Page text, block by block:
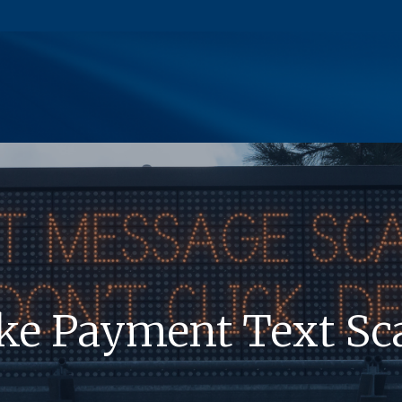
Payment Text